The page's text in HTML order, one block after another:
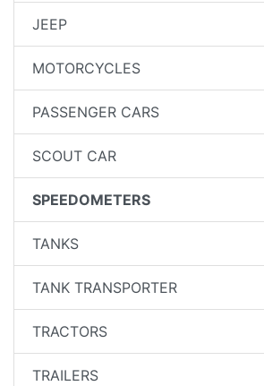
JEEP
MOTORCYCLES
PASSENGER CARS
SCOUT CAR
SPEEDOMETERS
TANKS
TANK TRANSPORTER
TRACTORS
TRAILERS